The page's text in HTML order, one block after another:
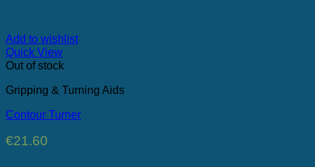
Add to wishlist
Quick View
Out of stock
Gripping & Turning Aids
Contour Turner
€21.60